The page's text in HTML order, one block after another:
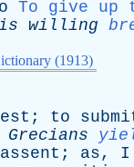
To give up
willing
(1913)
; to
Grecians
assent ; as, I